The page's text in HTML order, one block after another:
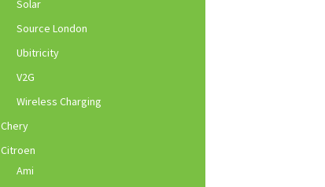
Solar
Source London
Ubitricity
V2G
Wireless Charging
Chery
Citroen
Ami